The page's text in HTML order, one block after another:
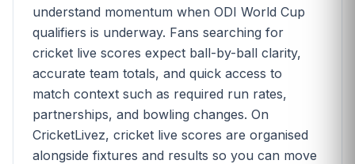
understand momentum when ODI World Cup
qualifiers is underway. Fans searching for
cricket live scores expect ball-by-ball clarity,
accurate team totals, and quick access to
match context such as required run rates,
partnerships, and bowling changes. On
CricketLivez, cricket live scores are organised
alongside fixtures and results so you can move